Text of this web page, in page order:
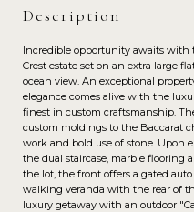
Description
Incredible opportunity awaits
Crest estate set on an extra large
ocean view. An exceptional
elegance comes alive with the
finest in custom craftsmanship.
custom moldings to the Baccarat
work and bold use of stone. Upon
the dual staircase, marble flooring
the lot, the front offers a gated
walking veranda with the rear of
luxury getaway with an outdoor